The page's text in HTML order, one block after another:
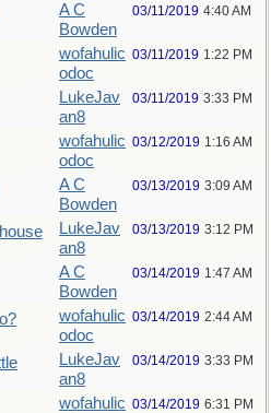
A C
Bowden
03/11/2019 4:40 AM
wofahulic
odoc
03/11/2019 1:22 PM
LukeJav
an8
03/11/2019 3:33 PM
wofahulic
odoc
03/12/2019 1:16 AM
A C
Bowden
03/13/2019 3:09 AM
LukeJav
an8
03/13/2019 3:12 PM
A C
Bowden
03/14/2019 1:47 AM
wofahulic
odoc
03/14/2019 2:44 AM
LukeJav
an8
03/14/2019 3:33 PM
wofahulic 03/14/2019 6:31 PM